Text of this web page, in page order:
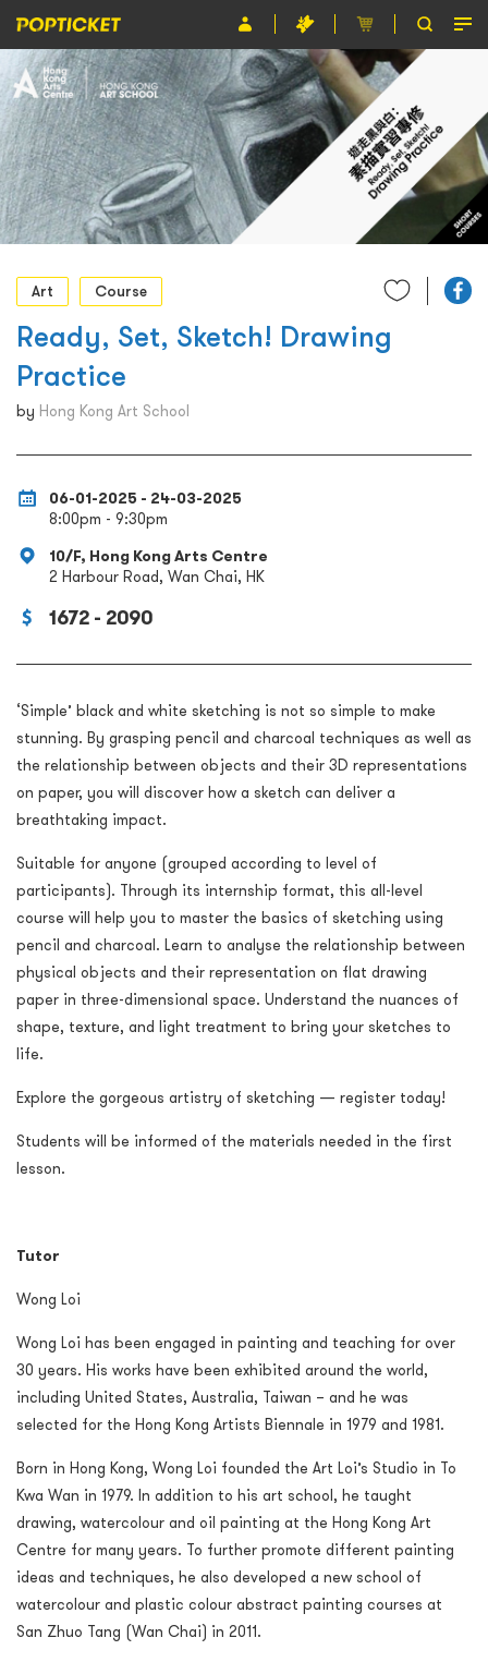
Event
Organiser
About POPTICKET
Terms and Conditions
繁
Art
Course
Ready, Set, Sketch! Drawing
Practice
by Hong Kong Art School
06-01-2025 - 24-03-2025
8:00pm - 9:30pm
10/F, Hong Kong Arts Centre
2 Harbour Road, Wan Chai, HK
1672 - 2090
‘Simple’ black and white sketching is not so simple to make
stunning. By grasping pencil and charcoal techniques as well as
the relationship between objects and their 3D representations
on paper, you will discover how a sketch can deliver a
breathtaking impact.
Suitable for anyone (grouped according to level of
participants). Through its internship format, this all-level
course will help you to master the basics of sketching using
pencil and charcoal. Learn to analyse the relationship between
physical objects and their representation on flat drawing
paper in three-dimensional space. Understand the nuances of
shape, texture, and light treatment to bring your sketches to
life.
Explore the gorgeous artistry of sketching — register today!
Students will be informed of the materials needed in the first
lesson.
Tutor
Wong Loi
Wong Loi has been engaged in painting and teaching for over
30 years. His works have been exhibited around the world,
including United States, Australia, Taiwan – and he was
selected for the Hong Kong Artists Biennale in 1979 and 1981.
Born in Hong Kong, Wong Loi founded the Art Loi’s Studio in To
Kwa Wan in 1979. In addition to his art school, he taught
drawing, watercolour and oil painting at the Hong Kong Art
Centre for many years. To further promote different painting
ideas and techniques, he also developed a new school of
watercolour and plastic colour abstract painting courses at
San Zhuo Tang (Wan Chai) in 2011.